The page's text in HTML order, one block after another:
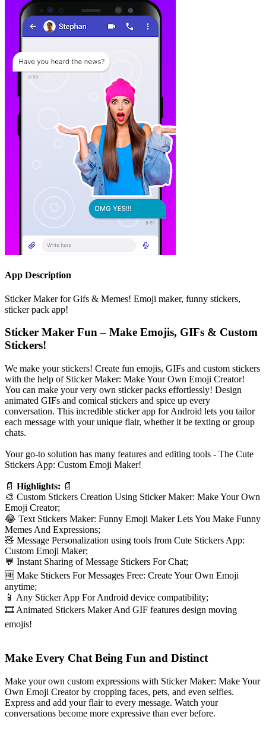
App Description
Sticker Maker for Gifs & Memes! Emoji maker, funny stickers,
sticker pack app!
Sticker Maker Fun – Make Emojis, GIFs & Custom
Stickers!
We make your stickers! Create fun emojis, GIFs and custom stickers
with the help of Sticker Maker: Make Your Own Emoji Creator!
You can make your very own sticker packs effortlessly! Design
animated GIFs and comical stickers and spice up every
conversation. This incredible sticker app for Android lets you tailor
each message with your unique flair, whether it be texting or group
chats.
Your go-to solution has many features and editing tools - The Cute
Stickers App: Custom Emoji Maker!
📄 Highlights: 📄
🎨 Custom Stickers Creation Using Sticker Maker: Make Your Own
Emoji Creator;
😂 Text Stickers Maker: Funny Emoji Maker Lets You Make Funny
Memes And Expressions;
🧸 Message Personalization using tools from Cute Stickers App:
Custom Emoji Maker;
💬 Instant Sharing of Message Stickers For Chat;
🆓 Make Stickers For Messages Free: Create Your Own Emoji
anytime;
📱 Any Sticker App For Android device compatibility;
🎞️ Animated Stickers Maker And GIF features design moving
emojis!
Make Every Chat Being Fun and Distinct
Make your own custom expressions with Sticker Maker: Make Your
Own Emoji Creator by cropping faces, pets, and even selfies.
Express and add your flair to every message. Watch your
conversations become more expressive than ever before.